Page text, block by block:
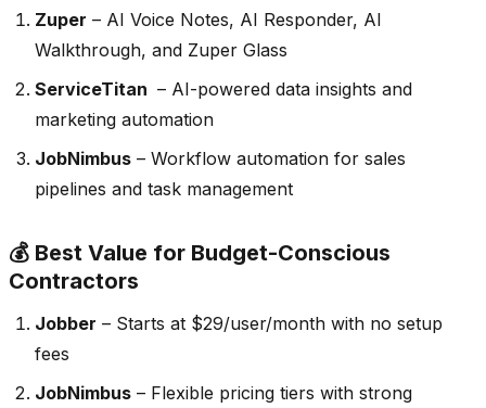
Zuper – AI Voice Notes, AI Responder, AI
Walkthrough, and Zuper Glass
ServiceTitan – AI-powered data insights and
marketing automation
JobNimbus – Workflow automation for sales
pipelines and task management
💰 Best Value for Budget-Conscious
Contractors
Jobber – Starts at $29/user/month with no setup
fees
JobNimbus – Flexible pricing tiers with strong